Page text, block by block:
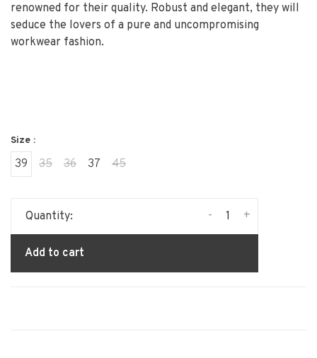
renowned for their quality. Robust and elegant, they will
seduce the lovers of a pure and uncompromising
workwear fashion.
Size :
39 35 36 37 45
Quantity: +
-
Add to cart